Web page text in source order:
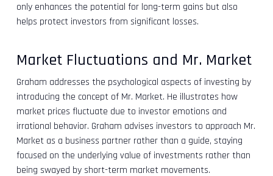
only enhances the potential for long-term gains but also
helps protect investors from significant losses.
Market Fluctuations and Mr. Market
Graham addresses the psychological aspects of investing by
introducing the concept of Mr. Market. He illustrates how
market prices fluctuate due to investor emotions and
irrational behavior. Graham advises investors to approach Mr.
Market as a business partner rather than a guide, staying
focused on the underlying value of investments rather than
being swayed by short-term market movements.